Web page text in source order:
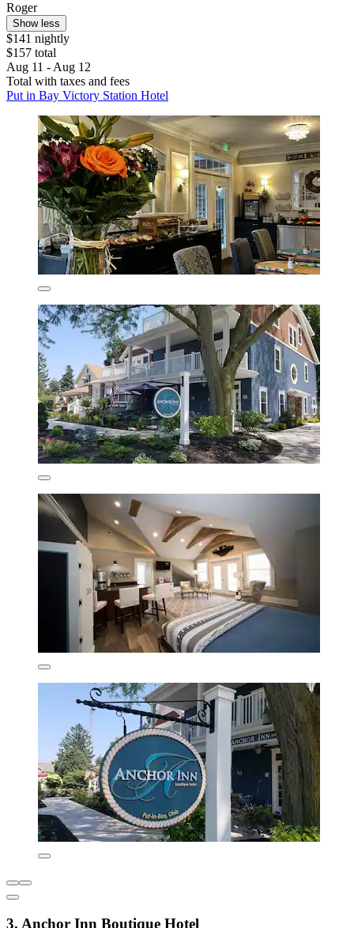
Roger
Show less
$141 nightly
$157 total
Aug 11 - Aug 12
Total with taxes and fees
Put in Bay Victory Station Hotel
3. Anchor Inn Boutique Hotel